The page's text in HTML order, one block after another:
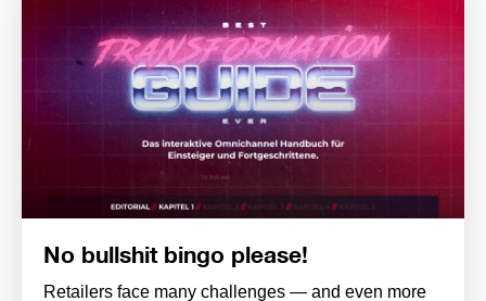
No bullshit bingo please!
Retailers face many challenges — and even more